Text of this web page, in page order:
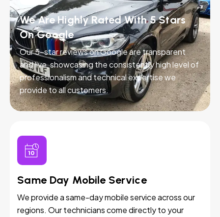
We Are Highly Rated With 5 Stars
On Google
Our 5-star reviews on Google are transparent
and live, showcasing the consistently high level of
professionalism and technical expertise we
provide to all customers.
Same Day Mobile Service
We provide a same-day mobile service across our
regions. Our technicians come directly to your